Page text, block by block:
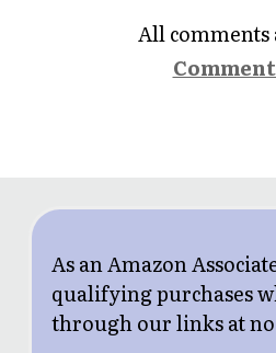
All comments
As an Amazon
qualifying purchases
through our links at